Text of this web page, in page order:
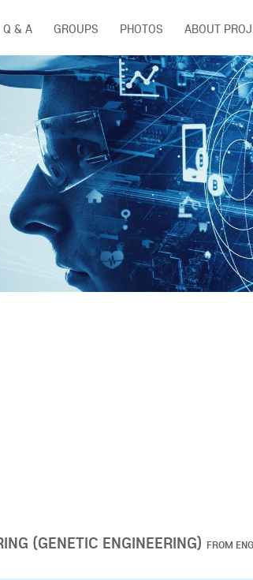
Q & A GROUPS PHOTOS ABOUT
(GENETIC ENGINEERING) FROM